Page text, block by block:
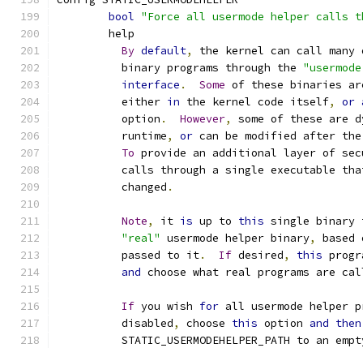
bool "Force all usermode helper calls
	help
By default,
the kernel can call many
	  binary programs through the
interface . Some of these binaries
	  either
in the kernel code itself, or
	  option
. However,
some of these are
	  runtime
, or can be modified after
To provide an additional layer of
calls through a single executable
	  changed
.
Note, it is up to this single
"real" usermode helper binary,
	  passed to it
. If desired, this
and choose what real programs are
If you wish for all usermode helper
	  disabled
, choose this option and then
STATIC_USERMODEHELPER_PATH to an